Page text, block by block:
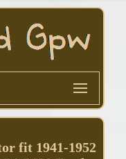
fit 1941-1952